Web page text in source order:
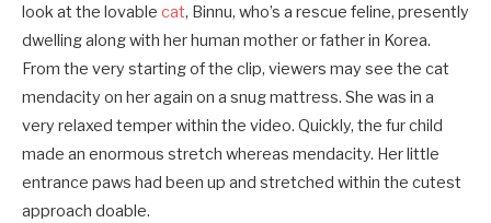
look at the lovable cat, Binnu, who’s a rescue feline, presently
dwelling along with her human mother or father in Korea.
From the very starting of the clip, viewers may see the cat
mendacity on her again on a snug mattress. She was in a
very relaxed temper within the video. Quickly, the fur child
made an enormous stretch whereas mendacity. Her little
entrance paws had been up and stretched within the cutest
approach doable.